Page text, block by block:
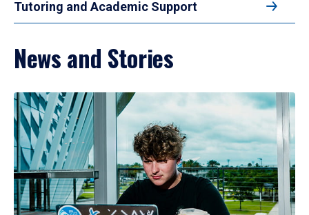
Tutoring and Academic Support
News and Stories